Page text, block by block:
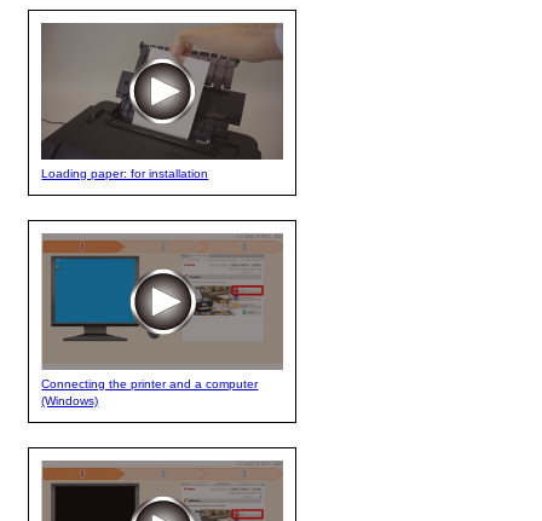
Loading paper: for installation
Connecting the printer and a computer
(Windows)